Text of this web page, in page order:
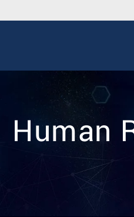
Human